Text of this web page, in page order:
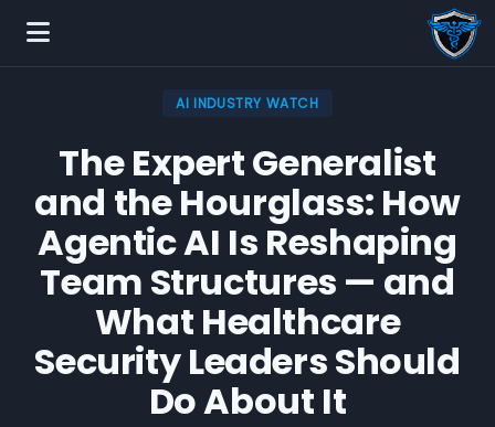
AI INDUSTRY WATCH
The Expert Generalist
and the Hourglass: How
Agentic AI Is Reshaping
Team Structures — and
What Healthcare
Security Leaders Should
Do About It